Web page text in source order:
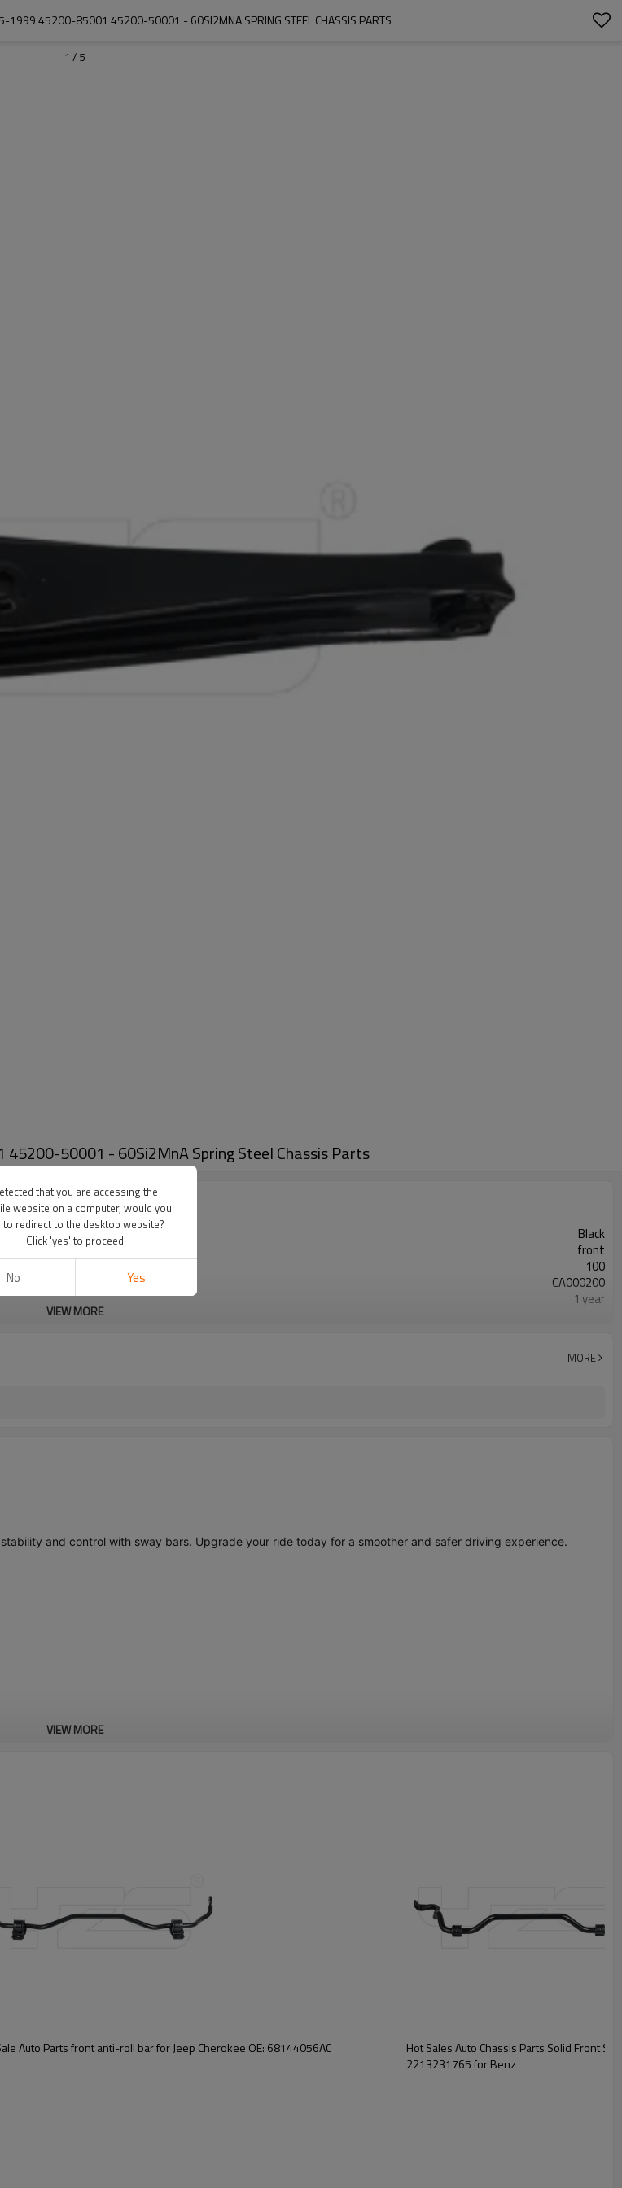
1999 45200-85001 45200-50001 - 60SI2MNA SPRING STEEL CHASSIS PARTS
1 / 5
50001 - 60Si2MnA Spring Steel Chassis Parts
Black
front
100
CA000200
1 year
VIEW MORE
MORE
and control with sway bars. Upgrade your ride today for a smoother and safer driving experience.
VIEW MORE
Auto Parts front anti-roll bar for Jeep Cherokee OE: 68144056AC
Hot Sales Auto Chassis Parts Solid Front
2213231765 for Benz
that you are accessing the
website on a computer, would you
to redirect to the desktop website?
Click 'yes' to proceed
No Yes